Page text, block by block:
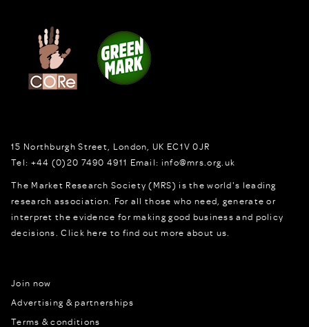
15 Northburgh Street London, UK EC1V 0JR
Tel: +44 (0)20 7490 4911 Email: info@mrs.org.uk
The Market Research Society (MRS) is the world's leading
research association. For all those who need, generate or
interpret the evidence for making good business and policy
decisions.Click here to find out more about us.
Join now
Advertising & partnerships
Terms & conditions